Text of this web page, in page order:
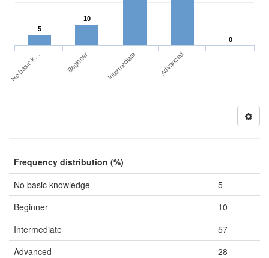
5
10
0
No basic k… Beginner Intermediate Advanced
Frequency distribution (%)
No basic knowledge
5
Beginner
10
Intermediate
57
Advanced
28